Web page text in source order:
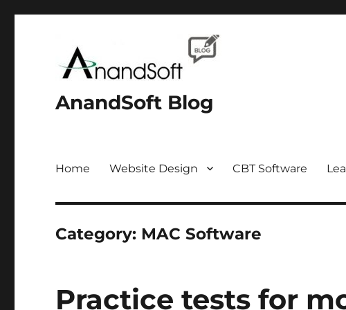
AnandSoft Blog
Home Website Design CBT Software
Category: MAC Software
Practice tests for